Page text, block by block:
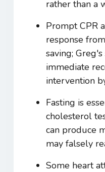
rather than a
Prompt CPR
response
saving;
immediate
intervention
Fasting is
cholesterol
can produce
may falsely
Some heart